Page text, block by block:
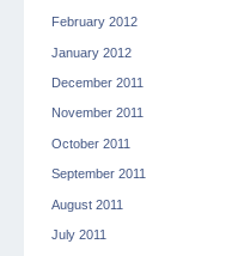
February 2012
January 2012
December 2011
November 2011
October 2011
September 2011
August 2011
July 2011